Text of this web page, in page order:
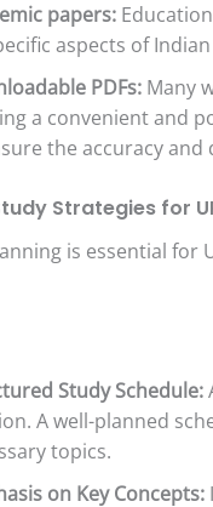
papers:
aspects of
PDFs: Many
a convenient and
the accuracy
Strategies for
is essential for
Study Schedule:
A well-planned
topics.
on Key Concepts: